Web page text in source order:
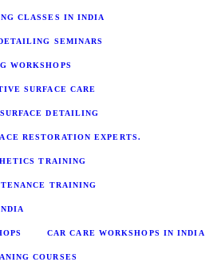
CLASSES IN INDIA
SEMINARS
WORKSHOPS
SURFACE CARE
DETAILING
RESTORATION EXPERTS.
TRAINING
TRAINING
CAR CARE WORKSHOPS IN INDIA
COURSES